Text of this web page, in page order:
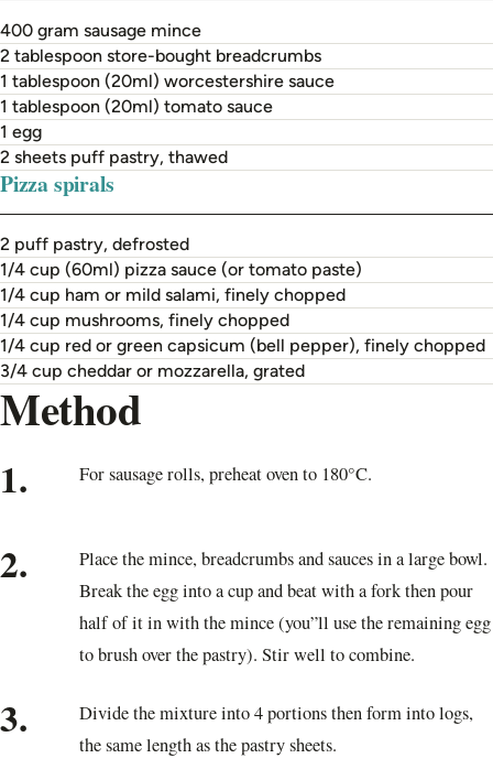
400 gram sausage mince
2 tablespoon store-bought breadcrumbs
1 tablespoon (20ml) worcestershire sauce
1 tablespoon (20ml) tomato sauce
1 egg
2 sheets puff pastry, thawed
Pizza spirals
2 puff pastry, defrosted
1/4 cup (60ml) pizza sauce (or tomato paste)
1/4 cup ham or mild salami, finely chopped
1/4 cup mushrooms, finely chopped
1/4 cup red or green capsicum (bell pepper), finely chopped
3/4 cup cheddar or mozzarella, grated
Method
1. For sausage rolls, preheat oven to 180°C.
2.
Place the mince, breadcrumbs and sauces in a large bowl.
Break the egg into a cup and beat with a fork then pour
half of it in with the mince (you”ll use the remaining egg
to brush over the pastry). Stir well to combine.
3.
Divide the mixture into 4 portions then form into logs,
the same length as the pastry sheets.